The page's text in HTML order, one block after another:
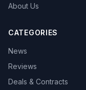
About Us
CATEGORIES
News
Reviews
Deals & Contracts